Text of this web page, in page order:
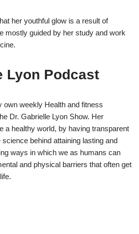
her youthful glow is a result of
mostly guided by her study and work
Lyon Podcast
own weekly Health and fitness
Dr. Gabrielle Lyon Show. Her
a healthy world, by having transparent
behind attaining lasting and
ways in which we as humans can
and physical barriers that often get